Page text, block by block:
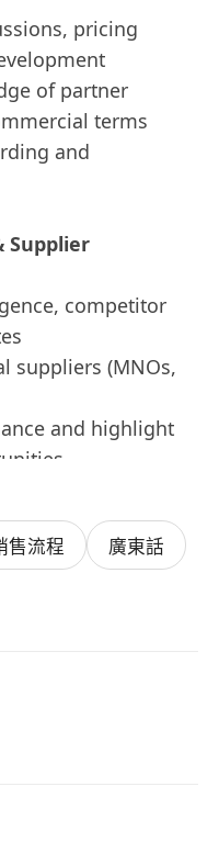
pricing
of partner
terms
and
Supplier
competitor
suppliers (MNOs,
and highlight
and
resource
and expansion
with suppliers to
to align
negotiations
售流程
廣東話